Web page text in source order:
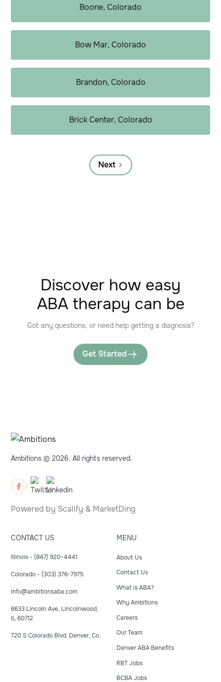
Boone, Colorado
Bow Mar, Colorado
Brandon, Colorado
Brick Center, Colorado
Next
Discover how easy
ABA therapy can be
Got any questions, or need help getting a diagnosis?
Get Started
Ambitions © 2026. All rights reserved.
Powered by Scalify & MarketDing
CONTACT US
Illinois - (847) 920-4441
Colorado - (303) 376-7975
info@ambitionsaba.com
6633 Lincoln Ave, Lincolnwood,
IL 60712
720 S Colorado Blvd. Denver, Co.
MENU
About Us
Contact Us
What is ABA?
Why Ambitions
Careers
Our Team
Denver ABA Benefits
RBT Jobs
BCBA Jobs